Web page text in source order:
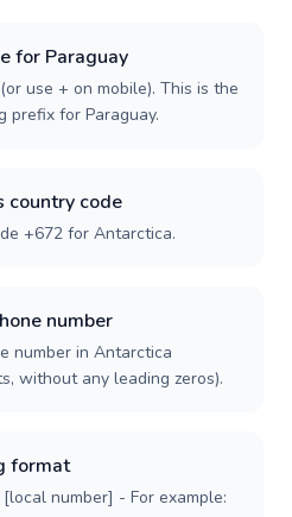
for Paraguay
use + on mobile). This is the
prefix for Paraguay.
code
+672 for Antarctica.
number
number in Antarctica
without any leading zeros).
format
number] - For example: